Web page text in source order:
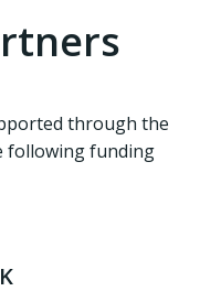
through the
following funding